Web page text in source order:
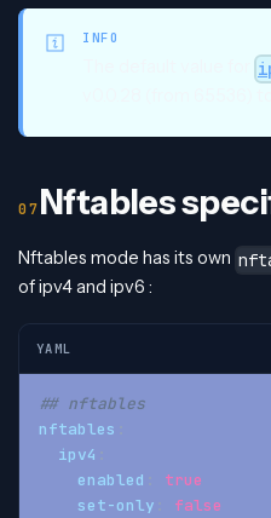
INFO
Nftables
Nftables mode has its own
of ipv4 and ipv6 :
YAML
## nftables
nftables
ipv4
enabled
true
set-only
false